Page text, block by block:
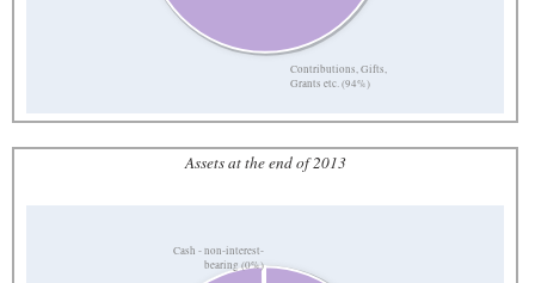
Contributions, Gifts,
Grants etc. (94%)
Assets at the end of 2013
Cash - non-interest-
bearing (0%)